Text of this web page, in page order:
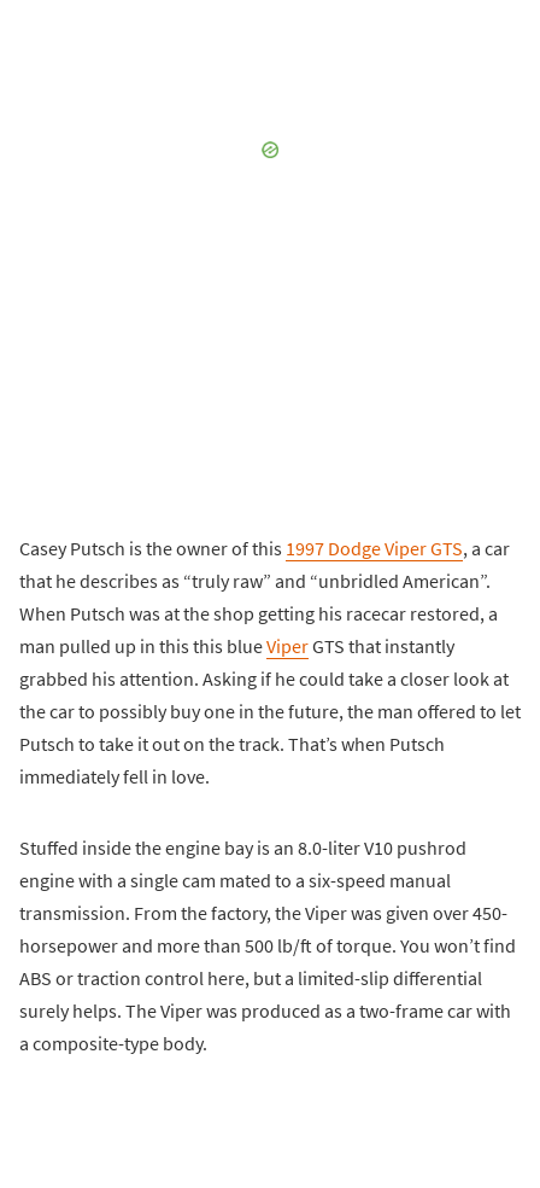
Casey Putsch is the owner of this 1997 Dodge Viper GTS, a car
that he describes as “truly raw” and “unbridled American”.
When Putsch was at the shop getting his racecar restored, a
man pulled up in this this blueViperGTS that instantly
grabbed his attention. Asking if he could take a closer look at
the car to possibly buy one in the future, the man offered to let
Putsch to take it out on the track. That’s when Putsch
immediately fell in love.
Stuffed inside the engine bay is an 8.0-liter V10 pushrod
engine with a single cam mated to a six-speed manual
transmission. From the factory, the Viper was given over 450-
horsepower and more than 500 lb/ft of torque. You won’t find
ABS or traction control here, but a limited-slip differential
surely helps. The Viper was produced as a two-frame car with
a composite-type body.